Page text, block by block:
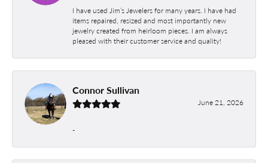
I have used Jim’s Jewelers for many years. I have had
items repaired, resized and most importantly new
jewelry created from heirloom pieces. I am always
pleased with their customer service and quality!
Connor Sullivan
June 21, 2026
-